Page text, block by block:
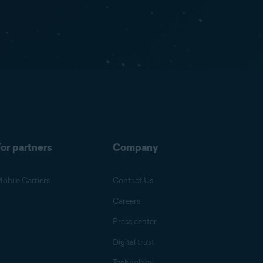
partners
Carriers
Company
Contact Us
Careers
Press center
Digital trust